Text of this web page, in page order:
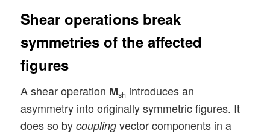
Shear operations break
symmetries of the affected
figures
A shear operation Msh introduces an
asymmetry into originally symmetric figures. It
does so bycoupling vector components in a